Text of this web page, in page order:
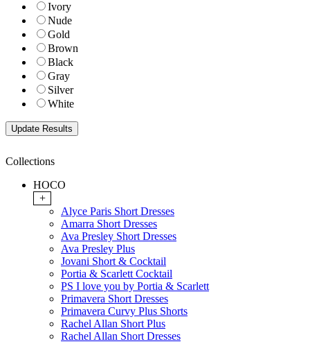
Ivory
Nude
Gold
Brown
Black
Gray
Silver
White
Collections
HOCO
+
Alyce Paris Short Dresses
Amarra Short Dresses
Ava Presley Short Dresses
Ava Presley Plus
Jovani Short & Cocktail
Portia & Scarlett Cocktail
PS I love you by Portia & Scarlett
Primavera Short Dresses
Primavera Curvy Plus Shorts
Rachel Allan Short Plus
Rachel Allan Short Dresses